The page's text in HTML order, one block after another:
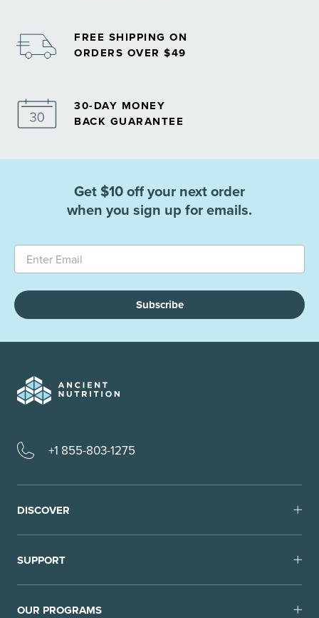
FREE SHIPPING ON
ORDERS OVER $49
30-DAY MONEY
BACK GUARANTEE
Get $10 off your next order
when you sign up for emails.
Subscribe
+1 855-803-1275
DISCOVER
SUPPORT
OUR PROGRAMS